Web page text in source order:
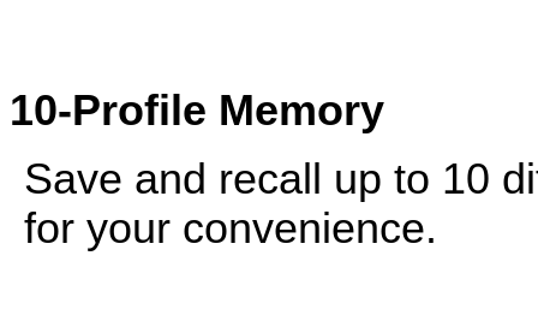
10-Profile Memory
Save and recall up to 10
for your convenience.